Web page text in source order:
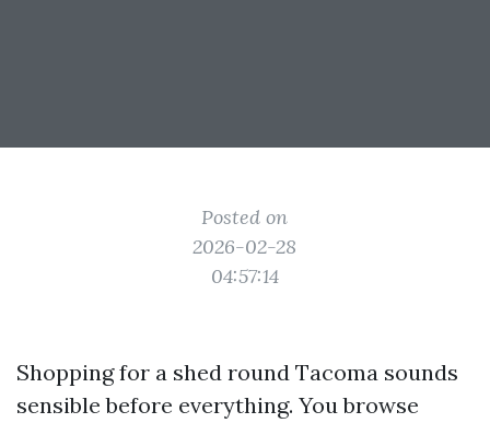
Posted on
2026-02-28
04:57:14
Shopping for a shed round Tacoma sounds
sensible before everything. You browse